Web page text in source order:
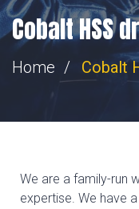
Cobalt HSS
Home Cobalt
We are a family-run
expertise. We have